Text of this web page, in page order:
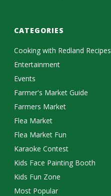
CATEGORIES
Cooking with Redland Recipes
Entertainment
Events
Farmer's Market Guide
Farmers Market
Flea Market
Flea Market Fun
Karaoke Contest
Kids Face Painting Booth
Kids Fun Zone
Most Popular